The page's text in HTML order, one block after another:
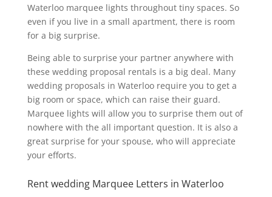
Waterloo marquee lights throughout tiny spaces. So
even if you live in a small apartment, there is room
for a big surprise.
Being able to surprise your partner anywhere with
these wedding proposal rentals is a big deal. Many
wedding proposals in Waterloo require you to get a
big room or space, which can raise their guard.
Marquee lights will allow you to surprise them out of
nowhere with the all important question. It is also a
great surprise for your spouse, who will appreciate
your efforts.
Rent wedding Marquee Letters in Waterloo